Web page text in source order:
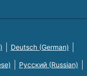
Deutsch (German)
Русский (Russian)